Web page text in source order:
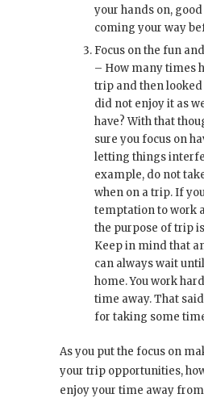
your hands on,
coming your way
Focus on the fun
– How many times
trip and then looked
did not enjoy it as
have? With that
sure you focus on
letting things
example, do not
when on a trip. If
temptation to work
the purpose of trip
Keep in mind that
can always wait
home. You work
time away. That
for taking some
As you put the focus on
your trip opportunities,
enjoy your time away